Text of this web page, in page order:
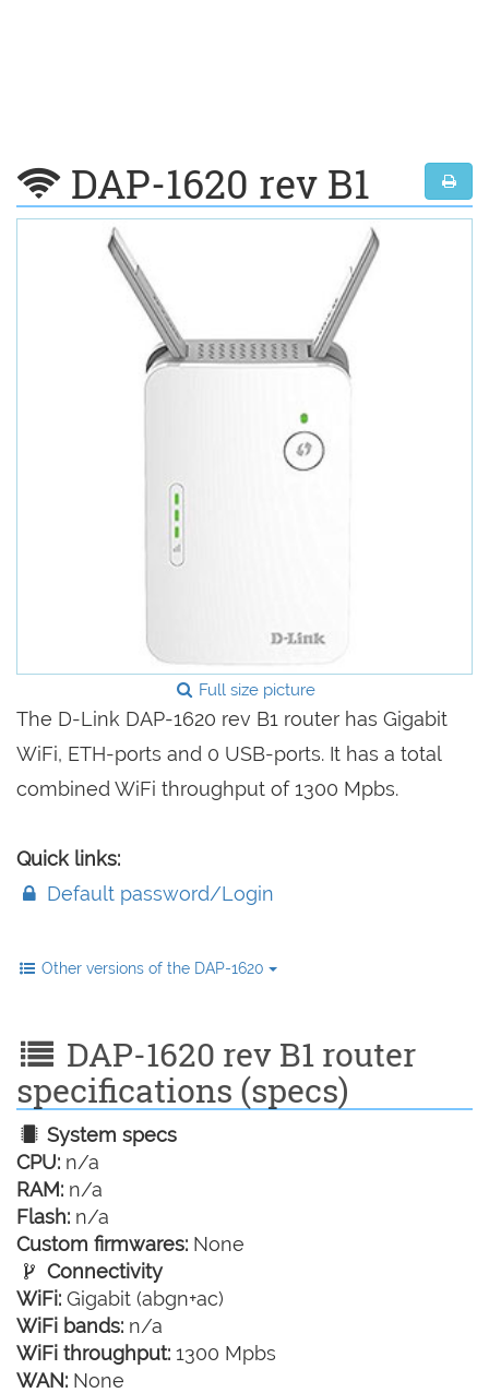
DAP-1620 rev B1
Full size picture
The D-Link DAP-1620 rev B1 router has Gigabit
WiFi, ETH-ports and 0 USB-ports. It has a total
combined WiFi throughput of 1300 Mpbs.
Quick links:
Default password/Login
Other versions of the DAP-1620
DAP-1620 rev B1 router
specifications (specs)
System specs
CPU: n/a
RAM: n/a
Flash: n/a
Custom firmwares: None
Connectivity
WiFi: Gigabit (abgn+ac)
WiFi bands: n/a
WiFi throughput: 1300 Mpbs
WAN: None